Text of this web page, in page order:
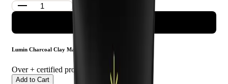
Lumin Charcoal Clay Mask Max Detox 50ml
Over + certified product reviews
Add to Cart